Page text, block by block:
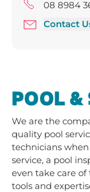
Saturday
08 8984
Contact
POOL &
We are the
quality pool
technicians
service, a pool
even take care
tools and